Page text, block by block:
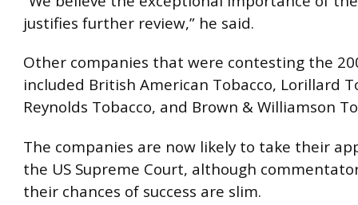
justifies further review,” he said.
Other companies that were contesting the
included British American Tobacco, Lorillard
Reynolds Tobacco, and Brown & Williamson
The companies are now likely to take their
the US Supreme Court, although
their chances of success are slim.